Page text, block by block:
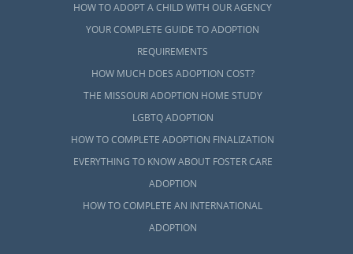
HOW TO ADOPT A CHILD WITH OUR AGENCY
YOUR COMPLETE GUIDE TO ADOPTION
REQUIREMENTS
HOW MUCH DOES ADOPTION COST?
THE MISSOURI ADOPTION HOME STUDY
LGBTQ ADOPTION
HOW TO COMPLETE ADOPTION FINALIZATION
EVERYTHING TO KNOW ABOUT FOSTER CARE
ADOPTION
HOW TO COMPLETE AN INTERNATIONAL
ADOPTION